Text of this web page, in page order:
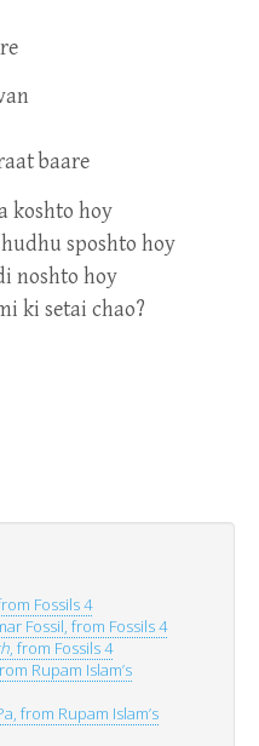
baare
koshto hoy
sposhto hoy
noshto hoy
ki setai chao?
Fossils 4
Fossil, from Fossils 4
, from Fossils 4
Rupam Islam’s
from Rupam Islam’s